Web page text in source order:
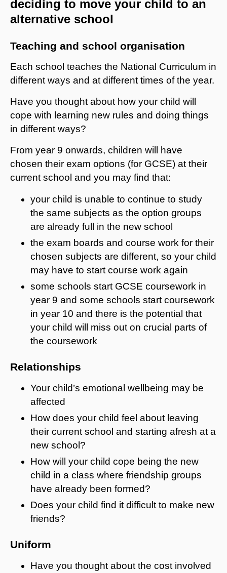
deciding to move your child to an
alternative school
Teaching and school organisation
Each school teaches the National Curriculum in
different ways and at different times of the year.
Have you thought about how your child will
cope with learning new rules and doing things
in different ways?
From year 9 onwards, children will have
chosen their exam options (for GCSE) at their
current school and you may find that:
your child is unable to continue to study
the same subjects as the option groups
are already full in the new school
the exam boards and course work for their
chosen subjects are different, so your child
may have to start course work again
some schools start GCSE coursework in
year 9 and some schools start coursework
in year 10 and there is the potential that
your child will miss out on crucial parts of
the coursework
Relationships
Your child’s emotional wellbeing may be
affected
How does your child feel about leaving
their current school and starting afresh at a
new school?
How will your child cope being the new
child in a class where friendship groups
have already been formed?
Does your child find it difficult to make new
friends?
Uniform
Have you thought about the cost involved